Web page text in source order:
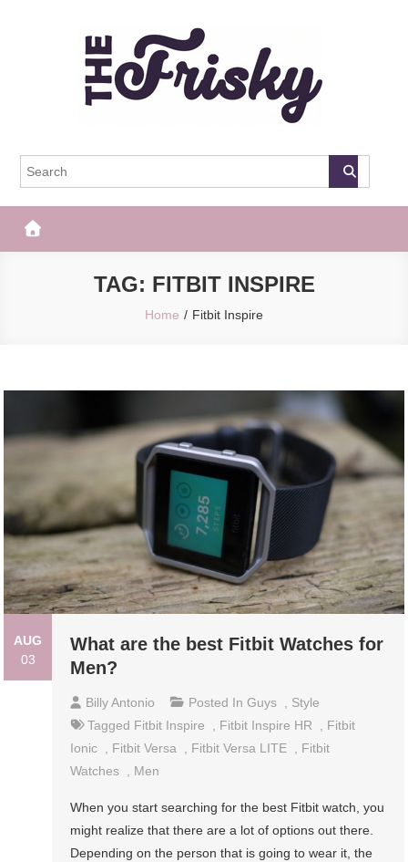
The Frisky
TAG: FITBIT INSPIRE
Home Fitbit Inspire
AUG
03
What are the best Fitbit Watches for
Men?
Billy Antonio Posted InGuys , Style
Tagged Fitbit Inspire , Fitbit Inspire HR , Fitbit
Ionic , Fitbit Versa , Fitbit Versa LITE , Fitbit
Watches , Men
When you start searching for the best Fitbit watch, you
might realize that there are a lot of options out there.
Depending on the person that is going to wear it, the